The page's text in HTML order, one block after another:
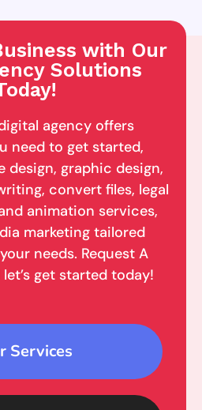
with Our
Solutions
agency offers
need to get started,
design, graphic design,
convert files, legal
animation services,
marketing tailored
needs. Request A
get started today!
Services